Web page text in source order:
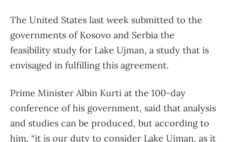
The United States last week submitted to the
governments of Kosovo and Serbia the
feasibility study for Lake Ujman, a study that is
envisaged in fulfilling this agreement.
Prime Minister Albin Kurti at the 100-day
conference of his government, said that analysis
and studies can be produced, but according to
him, “it is our duty to consider Lake Ujman, as it